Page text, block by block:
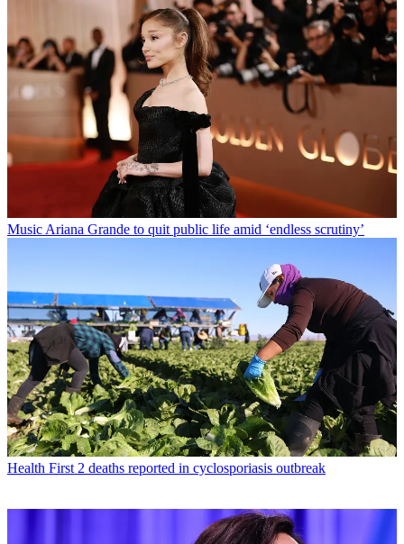
Music Ariana Grande to quit public life amid ‘endless scrutiny’
Health First 2 deaths reported in cyclosporiasis outbreak